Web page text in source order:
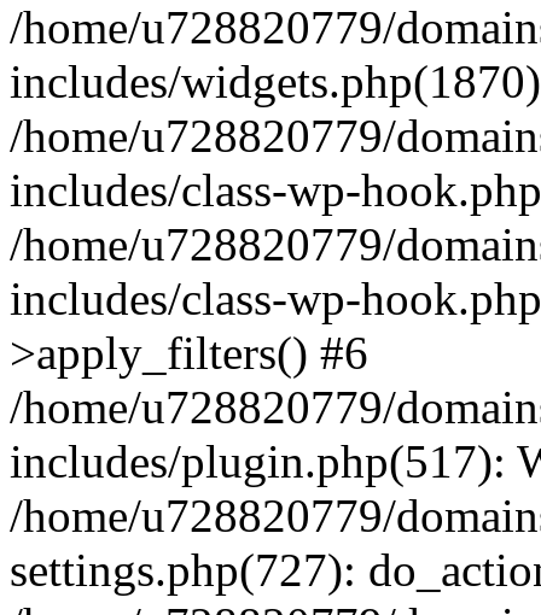
/home/u728820779/
includes/
/home/u728820779/
includes/class-wp-
/home/u728820779/
includes/class-wp-
>apply_filters() #6
/home/u728820779/
includes/plugin.php(517):
/home/u728820779/
settings.php(727):